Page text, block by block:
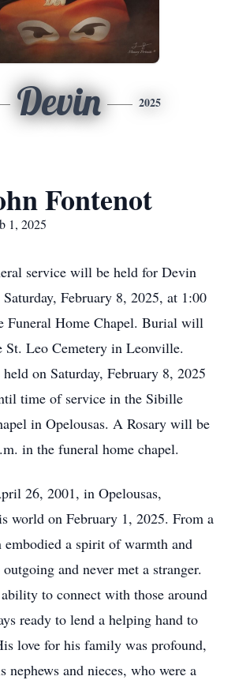
Devin 2025
Fontenot
1, 2025
service will be held for Devin
February 8, 2025, at 1:00
Funeral Home Chapel. Burial will
St. Leo Cemetery in Leonville.
on Saturday, February 8, 2025
time of service in the Sibille
in Opelousas. A Rosary will be
in the funeral home chapel.
26, 2001, in Opelousas,
world on February 1, 2025. From a
embodied a spirit of warmth and
and never met a stranger.
to connect with those around
ready to lend a helping hand to
love for his family was profound,
and nieces, who were a